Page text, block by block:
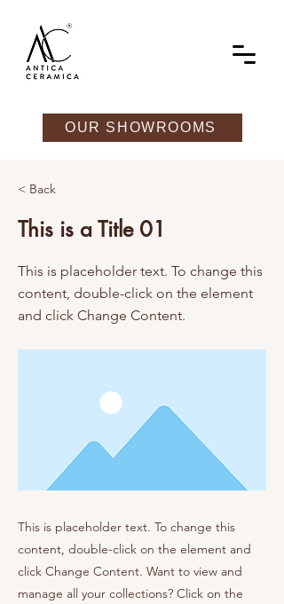
OUR SHOWROOMS
< Back
This is a Title 01
This is placeholder text. To change this
content, double-click on the element
and click Change Content.
This is placeholder text. To change this
content, double-click on the element and
click Change Content. Want to view and
manage all your collections? Click on the